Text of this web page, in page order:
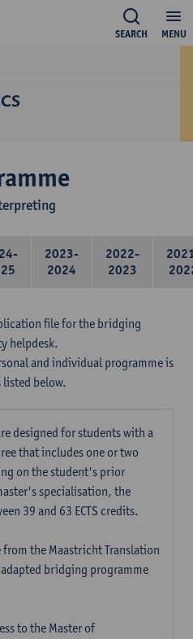
MENU
SEARCH
2023-
2024
2022-
2023
file for the bridging
helpdesk.
and individual programme is
listed below.
designed for students with a
that includes one or two
on the student's prior
specialisation, the
39 and 63 ECTS credits.
the Maastricht Translation
bridging programme
to the Master of